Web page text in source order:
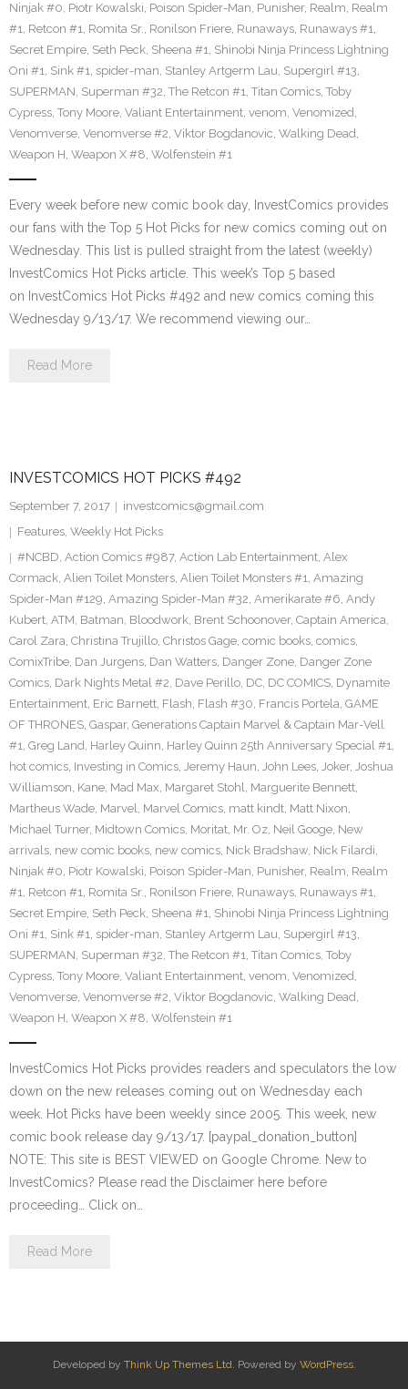
Ninjak #0, Piotr Kowalski, Poison Spider-Man, Punisher, Realm, Realm
#1, Retcon #1, Romita Sr., Ronilson Friere, Runaways, Runaways #1,
Secret Empire, Seth Peck, Sheena #1, Shinobi Ninja Princess Lightning
Oni #1, Sink #1, spider-man, Stanley Artgerm Lau, Supergirl #13,
SUPERMAN, Superman #32, The Retcon #1, Titan Comics, Toby
Cypress, Tony Moore, Valiant Entertainment, venom, Venomized,
Venomverse, Venomverse #2, Viktor Bogdanovic, Walking Dead,
Weapon H, Weapon X #8, Wolfenstein #1
Every week before new comic book day, InvestComics provides
our fans with the Top 5 Hot Picks for new comics coming out on
Wednesday. This list is pulled straight from the latest (weekly)
InvestComics Hot Picks article. This week’s Top 5 based
on InvestComics Hot Picks #492 and new comics coming this
Wednesday 9/13/17. We recommend viewing our…
Read More
INVESTCOMICS HOT PICKS #492
September 7, 2017
investcomics@gmail.com
Features, Weekly Hot Picks
#NCBD, Action Comics #987, Action Lab Entertainment, Alex
Cormack, Alien Toilet Monsters, Alien Toilet Monsters #1, Amazing
Spider-Man #129, Amazing Spider-Man #32, Amerikarate #6, Andy
Kubert, ATM, Batman, Bloodwork, Brent Schoonover, Captain America,
Carol Zara, Christina Trujillo, Christos Gage, comic books, comics,
ComixTribe, Dan Jurgens, Dan Watters, Danger Zone, Danger Zone
Comics, Dark Nights Metal #2, Dave Perillo, DC, DC COMICS, Dynamite
Entertainment, Eric Barnett, Flash, Flash #30, Francis Portela, GAME
OF THRONES, Gaspar, Generations Captain Marvel & Captain Mar-Vell
#1, Greg Land, Harley Quinn, Harley Quinn 25th Anniversary Special #1,
hot comics, Investing in Comics, Jeremy Haun, John Lees, Joker, Joshua
Williamson, Kane, Mad Max, Margaret Stohl, Marguerite Bennett,
Martheus Wade, Marvel, Marvel Comics, matt kindt, Matt Nixon,
Michael Turner, Midtown Comics, Moritat, Mr. Oz, Neil Googe, New
arrivals, new comic books, new comics, Nick Bradshaw, Nick Filardi,
Ninjak #0, Piotr Kowalski, Poison Spider-Man, Punisher, Realm, Realm
#1, Retcon #1, Romita Sr., Ronilson Friere, Runaways, Runaways #1,
Secret Empire, Seth Peck, Sheena #1, Shinobi Ninja Princess Lightning
Oni #1, Sink #1, spider-man, Stanley Artgerm Lau, Supergirl #13,
SUPERMAN, Superman #32, The Retcon #1, Titan Comics, Toby
Cypress, Tony Moore, Valiant Entertainment, venom, Venomized,
Venomverse, Venomverse #2, Viktor Bogdanovic, Walking Dead,
Weapon H, Weapon X #8, Wolfenstein #1
InvestComics Hot Picks provides readers and speculators the low
down on the new releases coming out on Wednesday each
week. Hot Picks have been weekly since 2005. This week, new
comic book release day 9/13/17. [paypal_donation_button]
NOTE: This site is BEST VIEWED on Google Chrome. New to
InvestComics? Please read the Disclaimer here before
proceeding… Click on…
Read More
Developed by Think Up Themes Ltd. Powered by WordPress.